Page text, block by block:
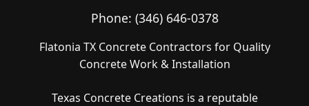
Phone: (346) 646-0378
Flatonia TX Concrete Contractors for Quality
Concrete Work & Installation
Texas Concrete Creations is a reputable